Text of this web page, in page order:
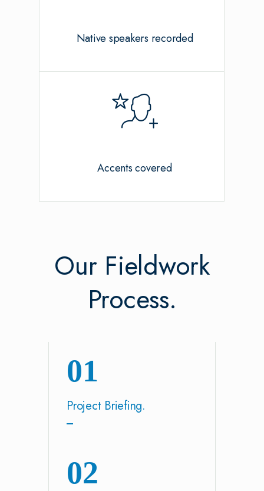
Native speakers recorded
Accents covered
Our Fieldwork
Process.
01
Project Briefing.
02